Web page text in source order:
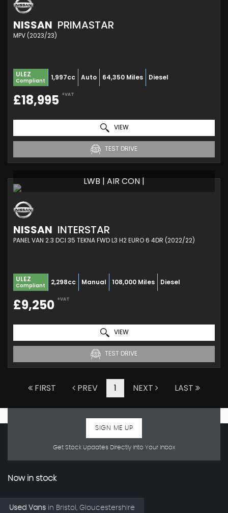
NISSAN PRIMASTAR
MPV (2023/23)
ULEZ
Compliant 1,997cc Auto 64,350 Miles Diesel
£18,995 +VAT
VIEW
TEST DRIVE
LWB | AIR CON |
NISSAN INTERSTAR
PANEL VAN 2.3 DCI 35 TEKNA FWD L3 H2 EURO 6 4DR (2022/22)
ULEZ
Compliant 2,298cc Manual 108,000 Miles Diesel
£9,250 +VAT
VIEW
TEST DRIVE
FIRST PREV 1 NEXT LAST
Get Stock Updates Directly Into Your Inbox
SIGN ME UP
Now in stock
Used Vans in Bristol, Gloucestershire